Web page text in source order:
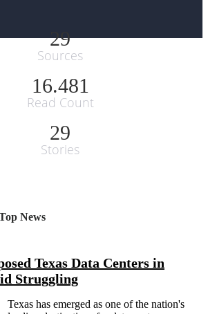
29
Sources
16.481
Read Count
29
Stories
News
Texas Data Centers in
Struggling
Texas has emerged as one of the nation's